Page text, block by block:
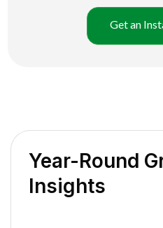
Get an
Year-Round
Insights